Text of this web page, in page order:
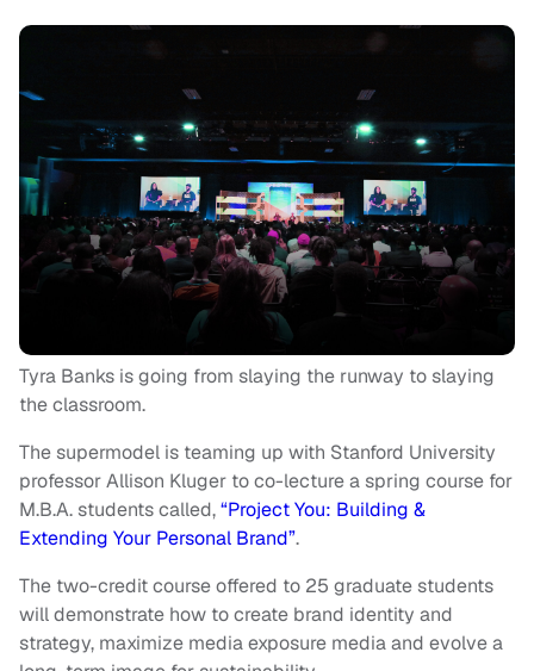
Tyra Banks is going from slaying the runway to slaying
the classroom.
The supermodel is teaming up with Stanford University
professor Allison Kluger to co-lecture a spring course for
M.B.A. students called,“Project You: Building &
Extending Your Personal Brand”.
The two-credit course offered to 25 graduate students
will demonstrate how to create brand identity and
strategy, maximize media exposure media and evolve a